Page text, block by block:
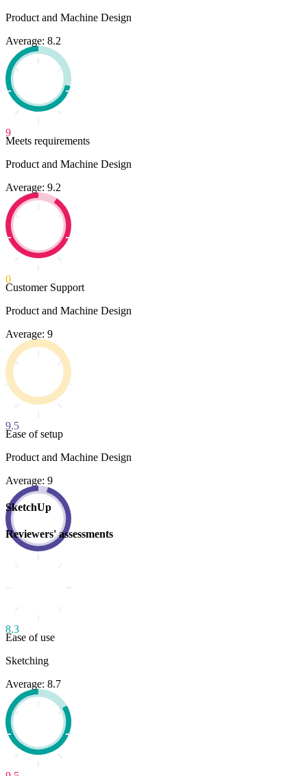
Product and Machine Design
Average: 8.2
9
Meets requirements
Product and Machine Design
Average: 9.2
0
Customer Support
Product and Machine Design
Average: 9
9.5
Ease of setup
Product and Machine Design
Average: 9
SketchUp
Reviewers' assessments
8.3
Ease of use
Sketching
Average: 8.7